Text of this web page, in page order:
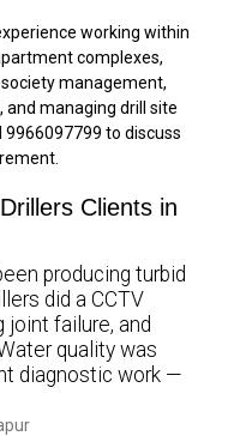
working within
complexes,
management,
and managing drill site
9966097799 to discuss
Clients in
producing turbid
did a CCTV
joint failure, and
quality was
diagnostic work —